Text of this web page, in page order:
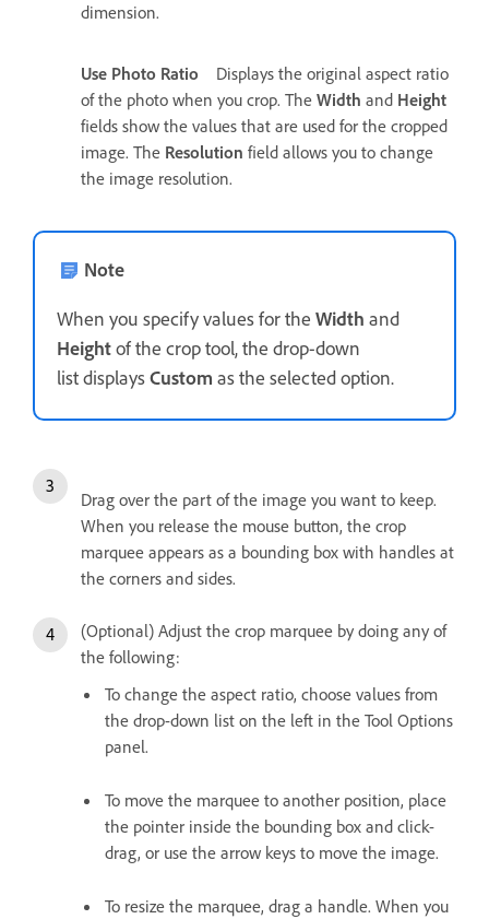
dimension.
Use Photo Ratio
Displays the original aspect ratio
of the photo when you crop. The Width and Height
fields show the values that are used for the cropped
image. The Resolution field allows you to change
the image resolution.
Note
When you specify values for the Width and
Heightof the crop tool, the drop-down
list displaysCustom as the selected option.
Drag over the part of the image you want to keep.
When you release the mouse button, the crop
marquee appears as a bounding box with handles at
the corners and sides.
(Optional) Adjust the crop marquee by doing any of
the following:
To change the aspect ratio, choose values from
the drop-down list on the left in the Tool Options
panel.
To move the marquee to another position, place
the pointer inside the bounding box and click-
drag, or use the arrow keys to move the image.
To resize the marquee, drag a handle. When you